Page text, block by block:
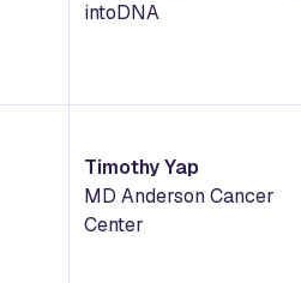
intoDNA
Timothy Yap
MD Anderson Cancer
Center